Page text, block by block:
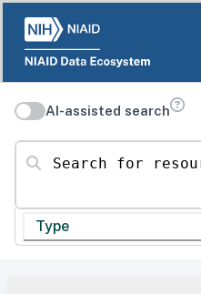
AI-assisted search
Search for resources
Type